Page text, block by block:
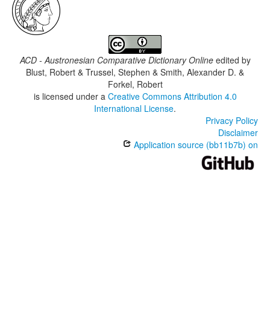
ACD - Austronesian Comparative Dictionary Onlineedited by
Blust, Robert & Trussel, Stephen & Smith, Alexander D. &
Forkel, Robert
is licensed under a Creative Commons Attribution 4.0
International License.
Privacy Policy
Disclaimer
Application source (bb11b7b) on